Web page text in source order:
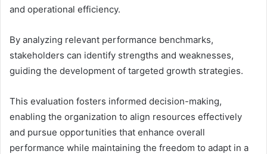
and operational efficiency.
By analyzing relevant performance benchmarks,
stakeholders can identify strengths and weaknesses,
guiding the development of targeted growth strategies.
This evaluation fosters informed decision-making,
enabling the organization to align resources effectively
and pursue opportunities that enhance overall
performance while maintaining the freedom to adapt in a